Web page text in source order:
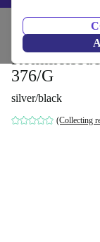
376/G
silver/black
(Collecting